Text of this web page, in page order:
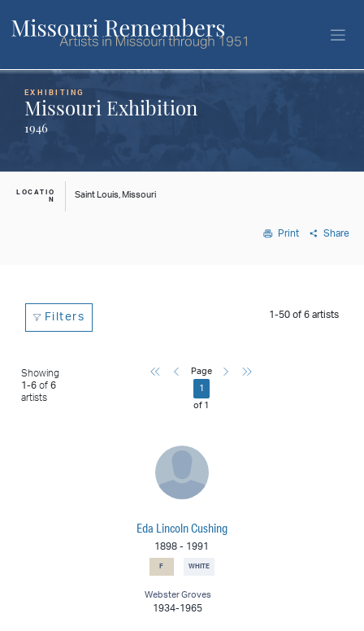
EXHIBITING
Missouri Exhibition
1946
LOCATIO
N
Saint Louis, Missouri
Print Share
Filters 1-50of 6 artists
Showing
1-6 of 6
artists
First Previous
Page
1
of 1
Next
Eda Lincoln Cushing
1898 - 1991
F WHITE
Webster Groves
1934-1965